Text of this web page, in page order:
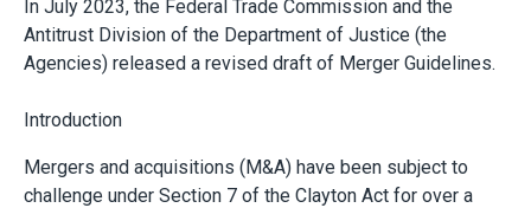
In July 2023, the Federal Trade Commission and the
Antitrust Division of the Department of Justice (the
Agencies) released a revised draft of Merger Guidelines.
Introduction
Mergers and acquisitions (M&A) have been subject to
challenge under Section 7 of the Clayton Act for over a